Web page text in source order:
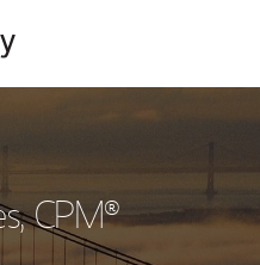
, CPM®